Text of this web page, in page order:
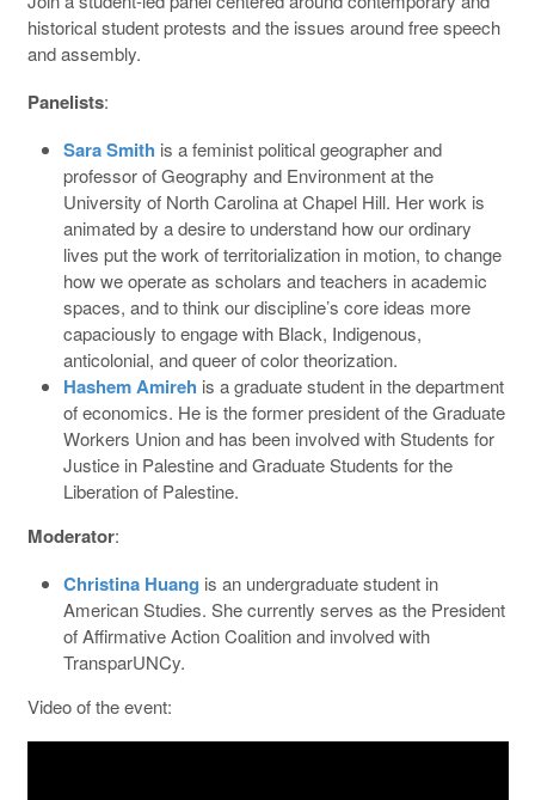
historical student protests and the issues around free speech
and assembly.
Panelists:
Sara Smith is a feminist political geographer and
professor of Geography and Environment at the
University of North Carolina at Chapel Hill. Her work is
animated by a desire to understand how our ordinary
lives put the work of territorialization in motion, to change
how we operate as scholars and teachers in academic
spaces, and to think our discipline’s core ideas more
capaciously to engage with Black, Indigenous,
anticolonial, and queer of color theorization.
Hashem Amireh is a graduate student in the department
of economics. He is the former president of the Graduate
Workers Union and has been involved with Students for
Justice in Palestine and Graduate Students for the
Liberation of Palestine.
Moderator:
Christina Huang is an undergraduate student in
American Studies. She currently serves as the President
of Affirmative Action Coalition and involved with
TransparUNCy.
Video of the event: